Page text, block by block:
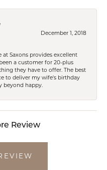
December 1, 2018
at Saxons provides excellent
a customer for 20-plus
they have to offer. The best
to deliver my wife's birthday
beyond happy.
Review